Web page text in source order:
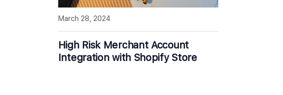
High Risk Merchant Account
Integration with Shopify Store
March 28, 2024